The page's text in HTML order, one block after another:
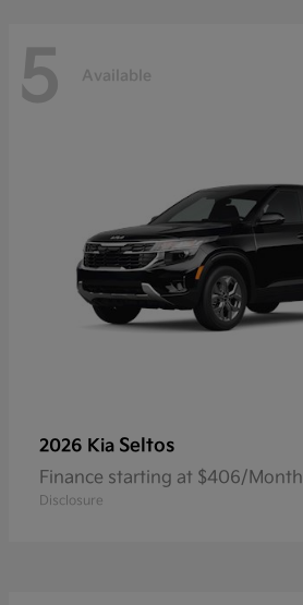
5 Available
2026 Kia Seltos
Finance starting at $406/Month
Disclosure